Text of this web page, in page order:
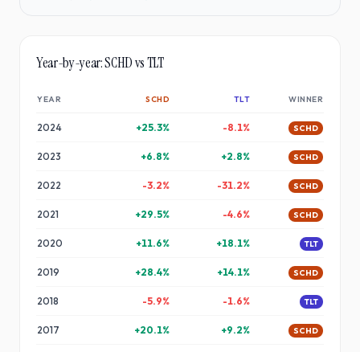
Year-by-year:SCHDvsTLT
YEAR SCHD TLT WINNER
2024 +25.3% -8.1% SCHD
2023 +6.8% +2.8% SCHD
2022 -3.2% -31.2% SCHD
2021 +29.5% -4.6% SCHD
2020 +11.6% +18.1% TLT
2019 +28.4% +14.1% SCHD
2018 -5.9% -1.6% TLT
2017 +20.1% +9.2% SCHD